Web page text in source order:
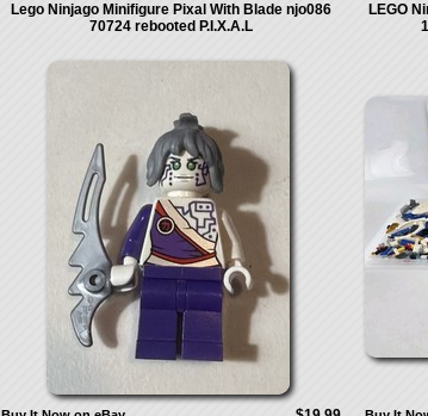
Lego Ninjago Minifigure Pixal With Blade njo086
70724 rebooted P.I.X.A.L
LEGO